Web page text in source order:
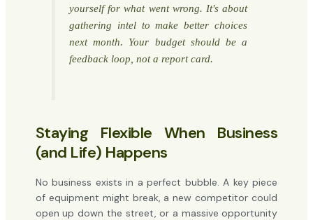
yourself for what went wrong. It's about
gathering intel to make better choices
next month. Your budget should be a
feedback loop, not a report card.
Staying Flexible When Business
(and Life) Happens
No business exists in a perfect bubble. A key piece
of equipment might break, a new competitor could
open up down the street, or a massive opportunity